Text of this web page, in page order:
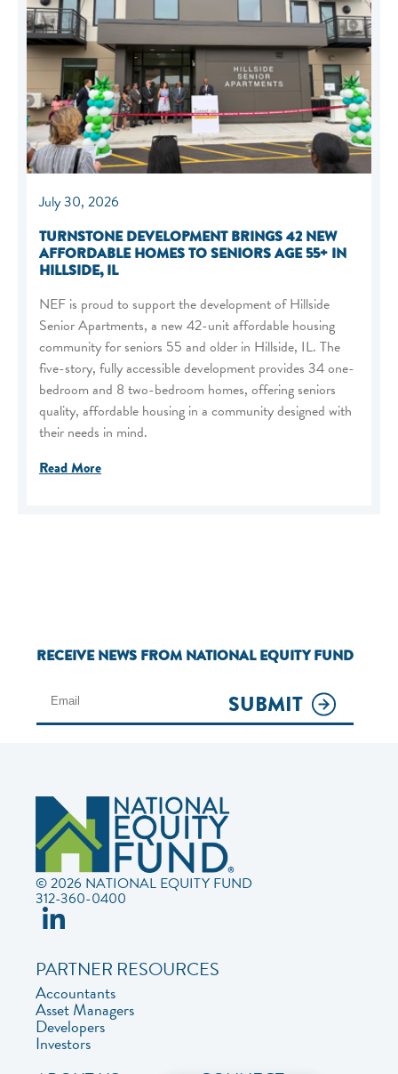
July 30, 2026
TURNSTONE DEVELOPMENT BRINGS 42 NEW
AFFORDABLE HOMES TO SENIORS AGE 55+ IN
HILLSIDE, IL
NEF is proud to support the development of Hillside
Senior Apartments, a new 42-unit affordable housing
community for seniors 55 and older in Hillside, IL. The
five-story, fully accessible development provides 34 one-
bedroom and 8 two-bedroom homes, offering seniors
quality, affordable housing in a community designed with
their needs in mind.
Read More
RECEIVE NEWS FROM NATIONAL EQUITY FUND
SUBMIT
© 2026 NATIONAL EQUITY FUND
312-360-0400
PARTNER RESOURCES
Accountants
Asset Managers
Developers
Investors